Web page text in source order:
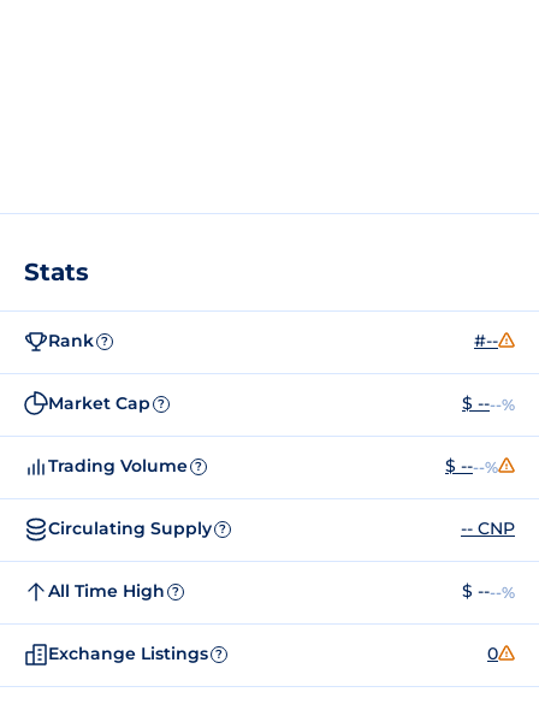
Stats
Rank ? #--
Market Cap ? $ ----%
Trading Volume ? $ ----%
Circulating Supply ? -- CNP
All Time High ? $ ----%
Exchange Listings ? 0